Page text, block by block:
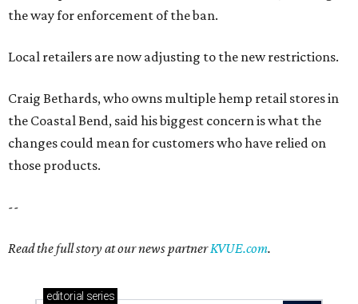
the way for enforcement of the ban.
Local retailers are now adjusting to the new restrictions.
Craig Bethards, who owns multiple hemp retail stores in
the Coastal Bend, said his biggest concern is what the
changes could mean for customers who have relied on
those products.
--
Read the full story at our news partnerKVUE.com.
editorial series